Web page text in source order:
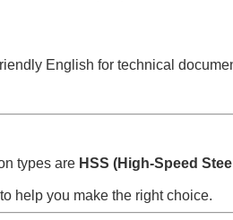
English for technical
types are HSS (High-Speed
help you make the right choice.